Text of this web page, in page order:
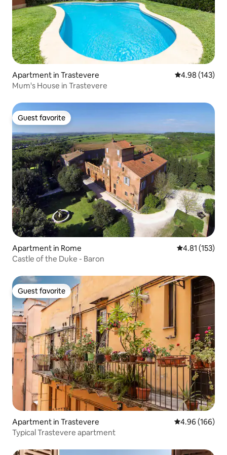
Apartment in Trastevere 4.98 out of 5
4.98 (143)
Mum's House in Trastevere
Guest favorite
Guest favorite
Apartment in Rome 4.81 out of 5
4.81 (153)
Castle of the Duke - Baron
Guest favorite
Guest favorite
Apartment in Trastevere 4.96 out of 5
4.96 (166)
Typical Trastevere apartment